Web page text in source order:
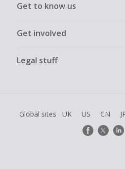
Get to know us
Get involved
Legal stuff
Global sites UK US CN